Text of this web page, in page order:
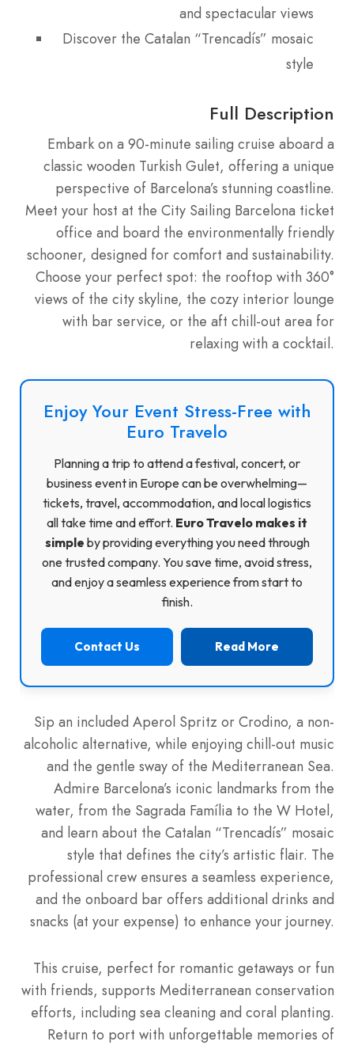
and spectacular views
Discover the Catalan “Trencadís” mosaic
style
Full Description
Embark on a 90-minute sailing cruise aboard a
classic wooden Turkish Gulet, offering a unique
perspective of Barcelona’s stunning coastline.
Meet your host at the City Sailing Barcelona ticket
office and board the environmentally friendly
schooner, designed for comfort and sustainability.
Choose your perfect spot: the rooftop with 360°
views of the city skyline, the cozy interior lounge
with bar service, or the aft chill-out area for
relaxing with a cocktail.
Enjoy Your Event Stress-Free with
Euro Travelo
Planning a trip to attend a festival, concert, or
business event in Europe can be overwhelming—
tickets, travel, accommodation, and local logistics
all take time and effort. Euro Travelo makes it
simple by providing everything you need through
one trusted company. You save time, avoid stress,
and enjoy a seamless experience from start to
finish.
Contact Us Read More
Sip an included Aperol Spritz or Crodino, a non-
alcoholic alternative, while enjoying chill-out music
and the gentle sway of the Mediterranean Sea.
Admire Barcelona’s iconic landmarks from the
water, from the Sagrada Família to the W Hotel,
and learn about the Catalan “Trencadís” mosaic
style that defines the city’s artistic flair. The
professional crew ensures a seamless experience,
and the onboard bar offers additional drinks and
snacks (at your expense) to enhance your journey.
This cruise, perfect for romantic getaways or fun
with friends, supports Mediterranean conservation
efforts, including sea cleaning and coral planting.
Return to port with unforgettable memories of